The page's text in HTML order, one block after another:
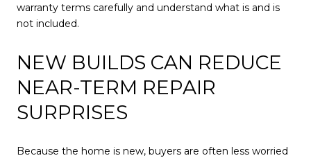
warranty terms carefully and understand what is and is
not included.
NEW BUILDS CAN REDUCE
NEAR-TERM REPAIR
SURPRISES
Because the home is new, buyers are often less worried